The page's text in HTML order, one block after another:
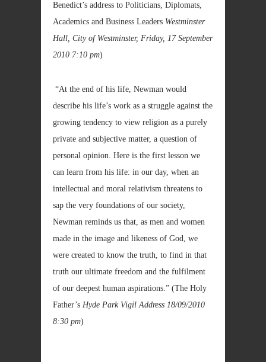
Benedict’s address to Politicians, Diplomats,
Academics and Business Leaders Westminster
Hall, City of Westminster, Friday, 17 September
2010 7:10 pm)
“At the end of his life, Newman would
describe his life’s work as a struggle against the
growing tendency to view religion as a purely
private and subjective matter, a question of
personal opinion. Here is the first lesson we
can learn from his life: in our day, when an
intellectual and moral relativism threatens to
sap the very foundations of our society,
Newman reminds us that, as men and women
made in the image and likeness of God, we
were created to know the truth, to find in that
truth our ultimate freedom and the fulfilment
of our deepest human aspirations.” (The Holy
Father’s Hyde Park Vigil Address 18/09/2010
8:30 pm)